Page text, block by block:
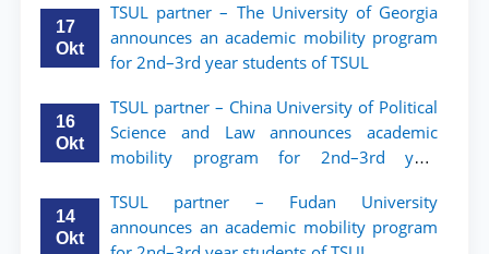
of Law
17
Okt
TSUL partner – The University of Georgia
announces an academic mobility program
for 2nd–3rd year students of TSUL
16
Okt
TSUL partner – China University of Political
Science and Law announces academic
mobility program for 2nd–3rd year
14
Okt
TSUL partner – Fudan University
announces an academic mobility program